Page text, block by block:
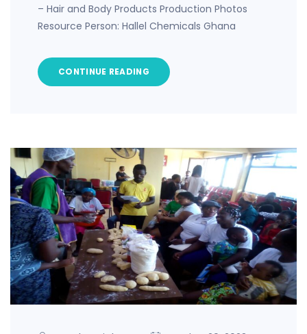
– Hair and Body Products Production Photos
Resource Person: Hallel Chemicals Ghana
CONTINUE READING